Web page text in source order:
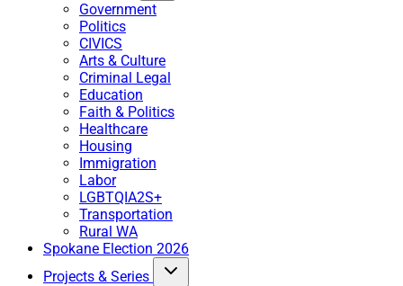
Government
Politics
CIVICS
Arts & Culture
Criminal Legal
Education
Faith & Politics
Healthcare
Housing
Immigration
Labor
LGBTQIA2S+
Transportation
Rural WA
Spokane Election 2026
Projects & Series